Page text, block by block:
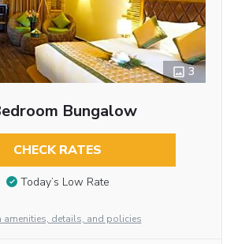
3
Bungalow
CHECK RATES
Today’s Low Rate
amenities, details, and policies